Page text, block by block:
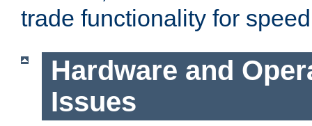
trade functionality for
Hardware and
Issues